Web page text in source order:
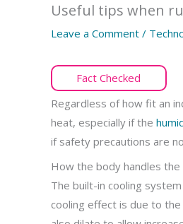
Useful tips when
Leave a Comment /
Fact Checked
Regardless of how fit an
heat, especially if the
if safety precautions are
How the body handles the
The built-in cooling
cooling effect is due to